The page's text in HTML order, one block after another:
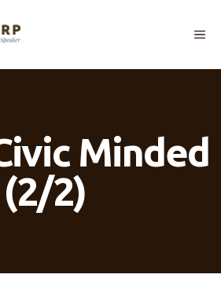
Minded
(2/2)